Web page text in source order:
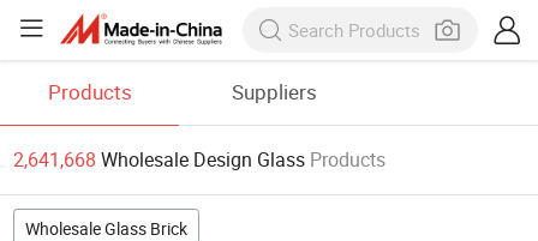
Products Suppliers
2,641,668 Wholesale Design Glass Products
Wholesale Glass Brick